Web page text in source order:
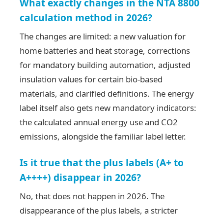
calculation method in 2026?
The changes are limited: a new valuation for
home batteries and heat storage, corrections
for mandatory building automation, adjusted
insulation values for certain bio-based
materials, and clarified definitions. The energy
label itself also gets new mandatory indicators:
the calculated annual energy use and CO2
emissions, alongside the familiar label letter.
Is it true that the plus labels (A+ to
A++++) disappear in 2026?
No, that does not happen in 2026. The
disappearance of the plus labels, a stricter